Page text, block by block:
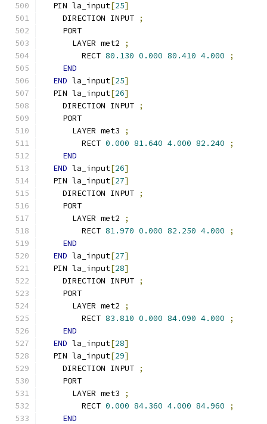
  PIN la_input
[25]
    DIRECTION INPUT
;
    PORT
      LAYER met2
;
        RECT
80.130 0.000 80.410 4.000
;
END
END la_input[25]
  PIN la_input
[26]
    DIRECTION INPUT
;
    PORT
      LAYER met3
;
        RECT
0.000 81.640 4.000 82.240
;
END
END la_input[26]
  PIN la_input
[27]
    DIRECTION INPUT
;
    PORT
      LAYER met2
;
        RECT
81.970 0.000 82.250 4.000
;
END
END la_input[27]
  PIN la_input
[28]
    DIRECTION INPUT
;
    PORT
      LAYER met2
;
        RECT
83.810 0.000 84.090 4.000
;
END
END la_input[28]
  PIN la_input
[29]
    DIRECTION INPUT
;
    PORT
      LAYER met3
;
        RECT
0.000 84.360 4.000 84.960
;
END